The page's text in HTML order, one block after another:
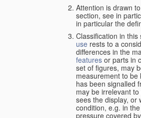
Attention is drawn
section, see in
in particular the
Classification in
use rests to a
differences in the
features or parts in
set of figures, may
measurement to be
has been signalled
may be irrelevant
sees the display, or
condition, e.g. in
pressure covered